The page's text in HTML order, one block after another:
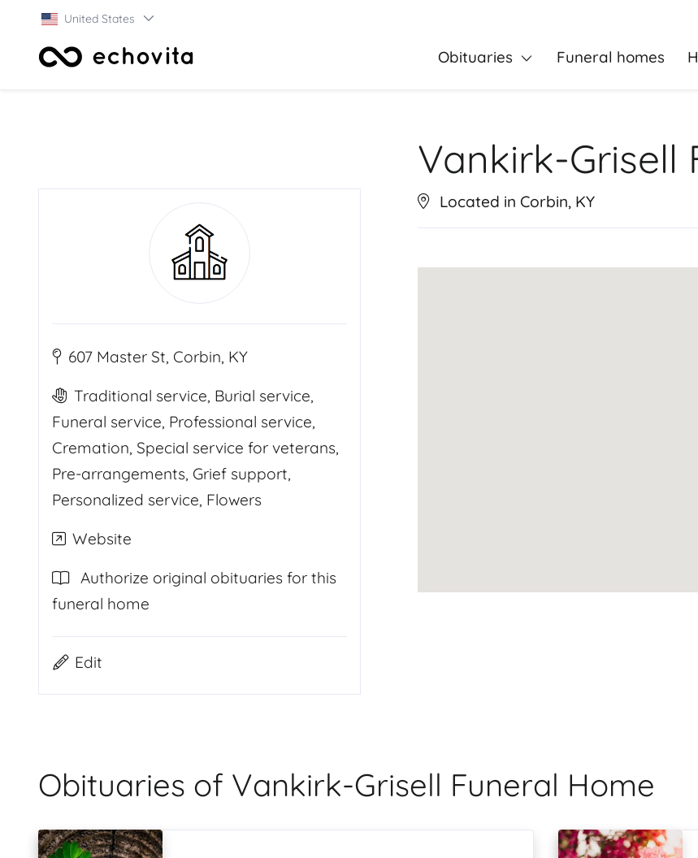
United States
Obituaries Funeral homes
Vankirk-Grisell
607 Master St, Corbin, KY
Traditional service, Burial service,
Funeral service, Professional service,
Cremation, Special service for veterans,
Pre-arrangements, Grief support,
Personalized service, Flowers
Website
Authorize original obituaries for this
funeral home
Edit
Located in Corbin, KY
Obituaries of Vankirk-Grisell Funeral Home